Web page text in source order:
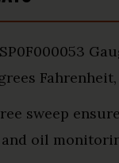
sweep
oil